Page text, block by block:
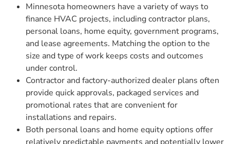
Minnesota homeowners have a variety of ways to
finance HVAC projects, including contractor plans,
personal loans, home equity, government programs,
and lease agreements. Matching the option to the
size and type of work keeps costs and outcomes
under control.
Contractor and factory-authorized dealer plans often
provide quick approvals, packaged services and
promotional rates that are convenient for
installations and repairs.
Both personal loans and home equity options offer